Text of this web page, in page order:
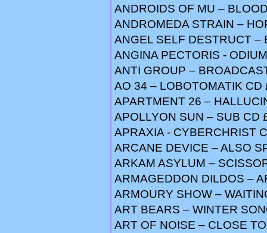
ANDROIDS OF MU –
ANDROMEDA STRAIN –
ANGEL SELF DESTRUCT –
ANGINA PECTORIS -
ANTI GROUP –
AO 34 – LOBOTOMATIK CD
APARTMENT 26 –
APOLLYON SUN – SUB CD
APRAXIA - CYBERCHRIST
ARCANE DEVICE – ALSO
ARKAM ASYLUM –
ARMAGEDDON DILDOS –
ARMOURY SHOW –
ART BEARS – WINTER
ART OF NOISE – CLOSE